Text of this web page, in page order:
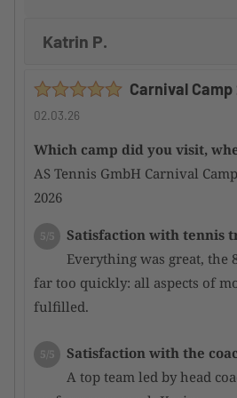
Katrin P.
Carnival Camp
02.03.26
Which camp did you visit,
AS Tennis GmbH Carnival
2026
5/5
Satisfaction with tennis
Everything was great, the
far too quickly: all aspects of
fulfilled.
5/5
Satisfaction with the
A top team led by head